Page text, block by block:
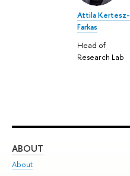
Attila Kertesz-
Farkas
Head of
Research Lab
ABOUT
About